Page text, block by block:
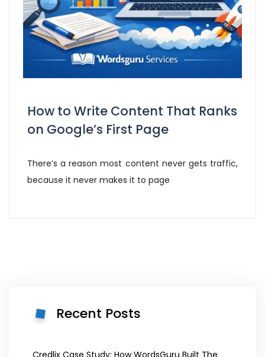
How to Write Content That Ranks
on Google’s First Page
There’s a reason most content never gets traffic,
because it never makes it to page
Recent Posts
Credlix Case Study: How WordsGuru Built The